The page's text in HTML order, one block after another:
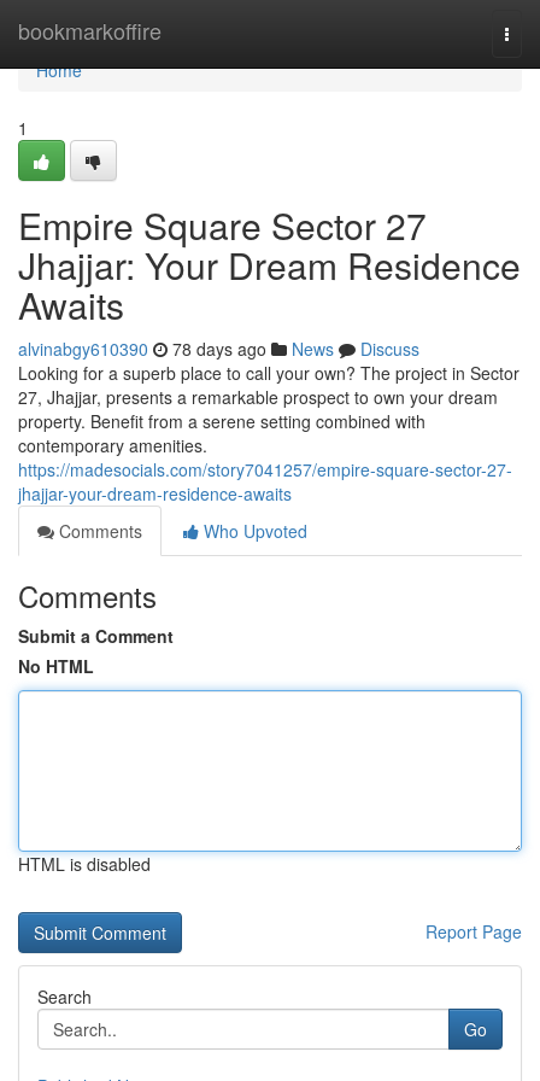
bookmarkoffire
Home
Home
1
Empire Square Sector 27
Jhajjar: Your Dream Residence
Awaits
alvinabgy610390 78 days ago News
Discuss
Looking for a superb place to call your own? The project in Sector
27, Jhajjar, presents a remarkable prospect to own your dream
property. Benefit from a serene setting combined with
contemporary amenities.
https://madesocials.com/story7041257/empire-square-sector-27-
jhajjar-your-dream-residence-awaits
Comments
Who Upvoted
Comments
Submit a Comment
No HTML
HTML is disabled
Report Page
Search
Go